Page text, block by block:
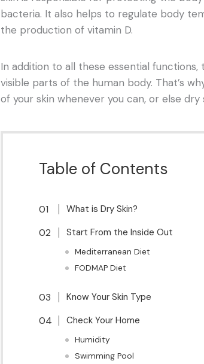
bacteria. It also helps to regulate body
the production of vitamin D.
In addition to all these essential
visible parts of the human body. That’s
of your skin whenever you can, or else
Table of Contents
What is Dry Skin?
Start From the Inside Out
Mediterranean Diet
FODMAP Diet
Know Your Skin Type
Check Your Home
Humidity
Swimming Pool